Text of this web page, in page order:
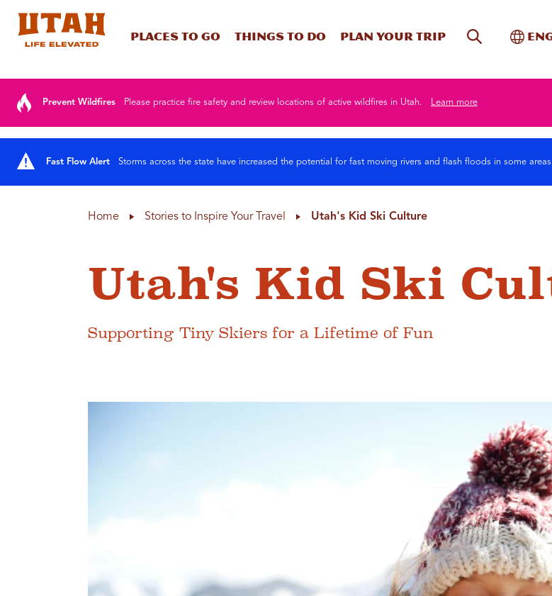
Places To Go Things To Do Plan your trip Site Search
Prevent Wildfires Please practice fire safety and review locations of active wildfires in Utah. Learn more
Fast Flow Alert Storms across the state have increased the potential for fast moving rivers and flash floods in some
Home Stories to Inspire Your Travel Utah's Kid Ski Culture
Utah's Kid Ski
Supporting Tiny Skiers for a Lifetime of Fun